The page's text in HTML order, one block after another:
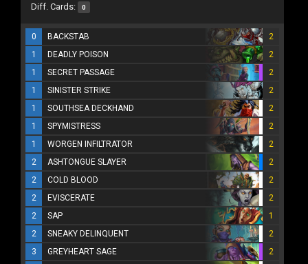
Diff. Cards: 0
0 BACKSTAB
2
1
DEADLY POISON
2
1
SECRET PASSAGE
2
1
SINISTER STRIKE
2
1
SOUTHSEA DECKHAND
2
1
SPYMISTRESS
2
1
WORGEN INFILTRATOR
2
2
ASHTONGUE SLAYER
2
2
COLD BLOOD
2
2
EVISCERATE
2
2
SAP
1
2
SNEAKY DELINQUENT
2
3
GREYHEART SAGE
2